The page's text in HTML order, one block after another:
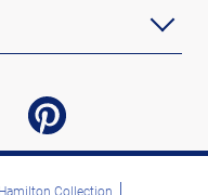
pinterest
Collection